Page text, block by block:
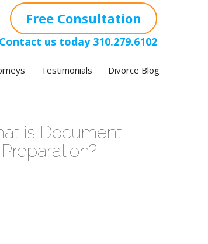
Free Consultation
Contact us today 310.279.6102
Testimonials Divorce Blog
is Document
Preparation?